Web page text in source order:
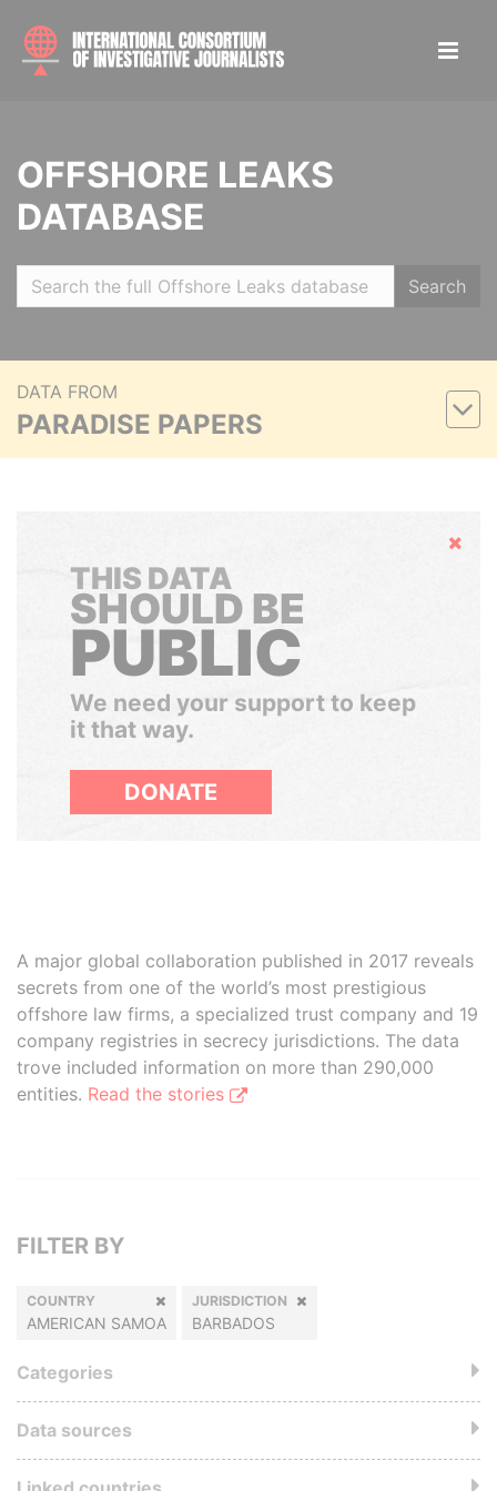
OFFSHORE LEAKS
DATABASE
Search
DATA FROM
PARADISE PAPERS
Hide
THIS DATA
SHOULD BE
PUBLIC
We need your support to keep
it that way.
DONATE
A major global collaboration published in 2017 reveals
secrets from one of the world’s most prestigious
offshore law firms, a specialized trust company and 19
company registries in secrecy jurisdictions. The data
trove included information on more than 290,000
entities. Read the stories
FILTER BY
COUNTRY
AMERICAN SAMOA
JURISDICTION
BARBADOS
Categories
Data sources